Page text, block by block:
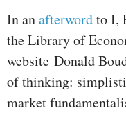
In anafterwordto I,
the Library of
website Donald
of thinking:
market